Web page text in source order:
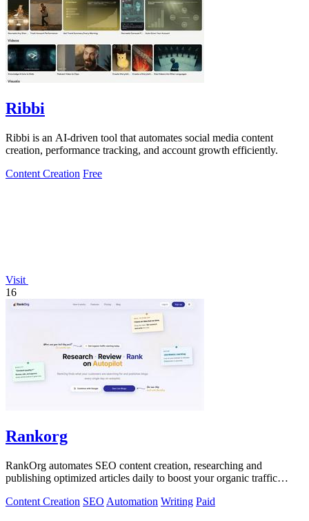
Ribbi
Ribbi is an AI-driven tool that automates social media content
creation, performance tracking, and account growth efficiently.
Content Creation Free
Visit
16
Rankorg
RankOrg automates SEO content creation, researching and
publishing optimized articles daily to boost your organic traffic
Content Creation SEO Automation Writing Paid